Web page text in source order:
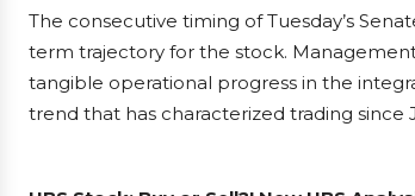
The consecutive timing of Tuesday’s
term trajectory for the stock.
tangible operational progress in the
trend that has characterized trading since